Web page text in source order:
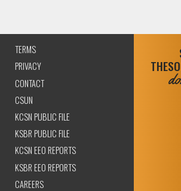
TERMS
PRIVACY
CONTACT
CSUN
KCSN PUBLIC FILE
KSBR PUBLIC FILE
KCSN EEO REPORTS
KSBR EEO REPORTS
CAREERS